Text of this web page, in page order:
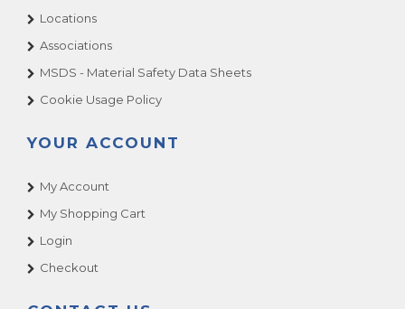
Locations
Associations
MSDS - Material Safety Data Sheets
Cookie Usage Policy
YOUR ACCOUNT
My Account
My Shopping Cart
Login
Checkout